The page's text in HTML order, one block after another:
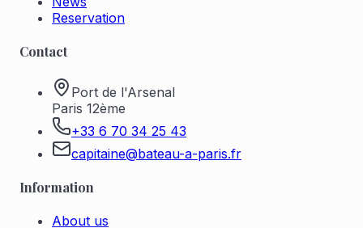
Reservation
Contact
Port de l'Arsenal
Paris 12ème
+33 6 70 34 25 43
capitaine@bateau-a-paris.fr
Information
About us